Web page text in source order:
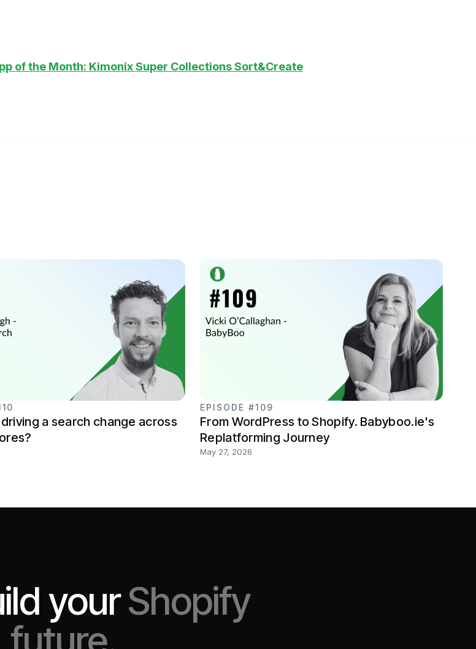
of the Month: Kimonix Super Collections Sort&Create
driving a search change across
EPISODE #109
From WordPress to Shopify. Babyboo.ie's
Replatforming Journey
May 27, 2026
yourShopify